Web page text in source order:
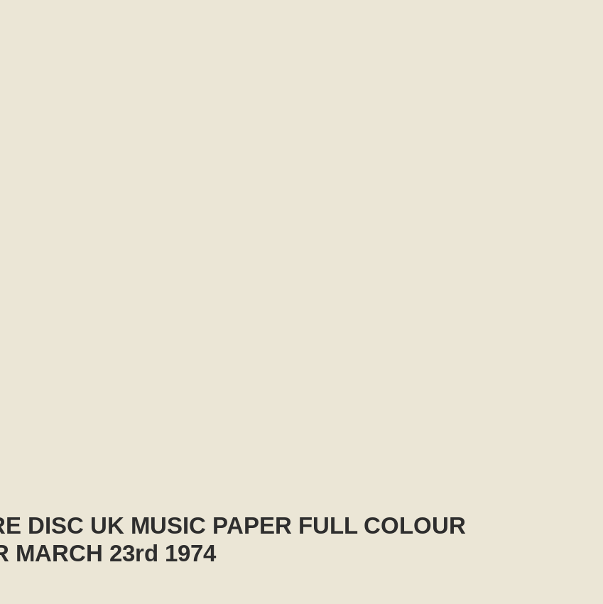
DISC UK MUSIC PAPER FULL COLOUR
MARCH 23rd 1974